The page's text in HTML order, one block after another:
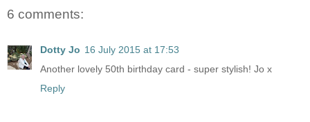
6 comments:
Dotty Jo 16 July 2015 at 17:53
Another lovely 50th birthday card - super stylish! Jo x
Reply